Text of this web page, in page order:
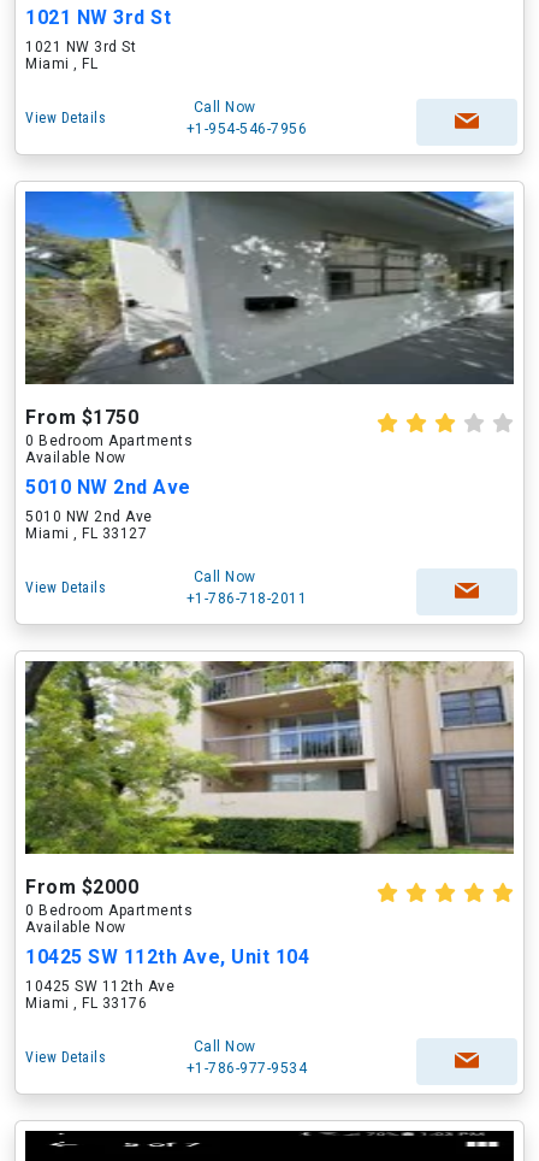
1021 NW 3rd St
1021 NW 3rd St
Miami , FL
View Details
Call Now
+1-954-546-7956
From $1750
0 Bedroom Apartments
Available Now
5010 NW 2nd Ave
5010 NW 2nd Ave
Miami , FL 33127
View Details
Call Now
+1-786-718-2011
From $2000
0 Bedroom Apartments
Available Now
10425 SW 112th Ave, Unit 104
10425 SW 112th Ave
Miami , FL 33176
View Details
Call Now
+1-786-977-9534